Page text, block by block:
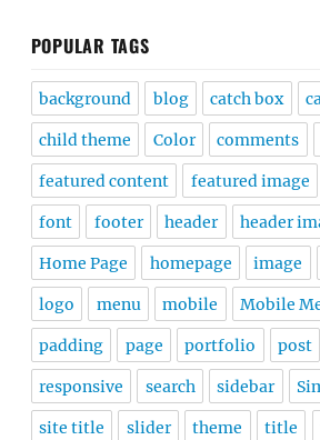
POPULAR TAGS
background blog catch box
child theme Color comments
featured content featured image
font footer header header
Home Page homepage image
logo menu mobile Mobile
padding page portfolio post
responsive search sidebar
site title slider theme title